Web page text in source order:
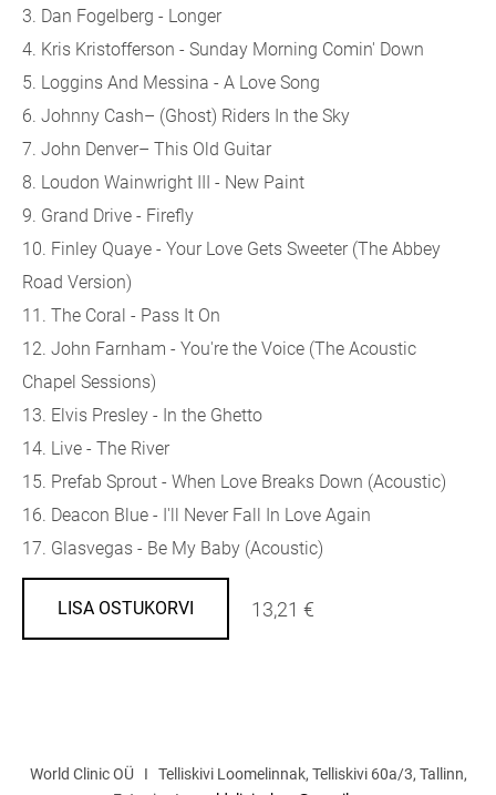
3. Dan Fogelberg - Longer
4. Kris Kristofferson - Sunday Morning Comin' Down
5. Loggins And Messina - A Love Song
6. Johnny Cash– (Ghost) Riders In the Sky
7. John Denver– This Old Guitar
8. Loudon Wainwright III - New Paint
9. Grand Drive - Firefly
10. Finley Quaye - Your Love Gets Sweeter (The Abbey
Road Version)
11. The Coral - Pass It On
12. John Farnham - You're the Voice (The Acoustic
Chapel Sessions)
13. Elvis Presley - In the Ghetto
14. Live - The River
15. Prefab Sprout - When Love Breaks Down (Acoustic)
16. Deacon Blue - I'll Never Fall In Love Again
17. Glasvegas - Be My Baby (Acoustic)
LISA OSTUKORVI 13,21 €
World Clinic OÜ I Telliskivi Loomelinnak, Telliskivi 60a/3, Tallinn,